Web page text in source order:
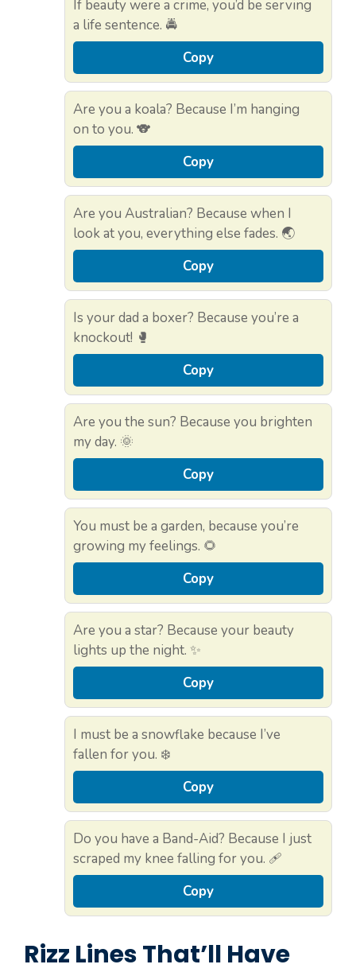
If beauty were a crime, you’d be serving
a life sentence. 🚔
Copy
Are you a koala? Because I’m hanging
on to you. 🐨
Copy
Are you Australian? Because when I
look at you, everything else fades. 🌏
Copy
Is your dad a boxer? Because you’re a
knockout! 🥊
Copy
Are you the sun? Because you brighten
my day. 🌞
Copy
You must be a garden, because you’re
growing my feelings. 🌻
Copy
Are you a star? Because your beauty
lights up the night. ✨
Copy
I must be a snowflake because I’ve
fallen for you. ❄️
Copy
Do you have a Band-Aid? Because I just
scraped my knee falling for you. 🩹
Copy
Rizz Lines That’ll Have